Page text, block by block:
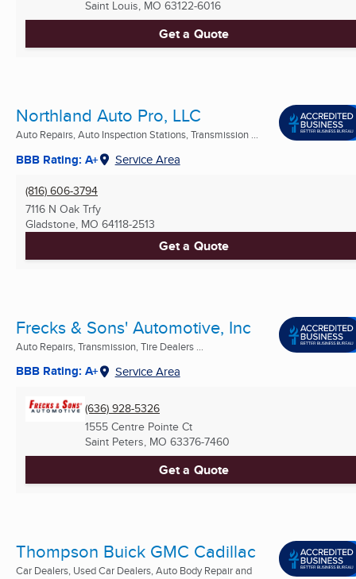
Saint Louis, MO 63122-6016
Get a Quote
Northland Auto Pro, LLC
Auto Repairs, Auto Inspection Stations, Transmission ...
BBB Rating: A+ Service Area
(816) 606-3794
7116 N Oak Trfy
Gladstone, MO 64118-2513
Get a Quote
Frecks & Sons' Automotive, Inc
Auto Repairs, Transmission, Tire Dealers ...
BBB Rating: A+ Service Area
(636) 928-5326
1555 Centre Pointe Ct
Saint Peters, MO 63376-7460
Get a Quote
Thompson Buick GMC Cadillac
Car Dealers, Used Car Dealers, Auto Body Repair and